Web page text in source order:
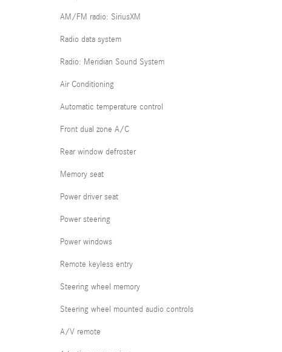
AM/FM radio: SiriusXM
Radio data system
Radio: Meridian Sound System
Air Conditioning
Automatic temperature control
Front dual zone A/C
Rear window defroster
Memory seat
Power driver seat
Power steering
Power windows
Remote keyless entry
Steering wheel memory
Steering wheel mounted audio controls
A/V remote